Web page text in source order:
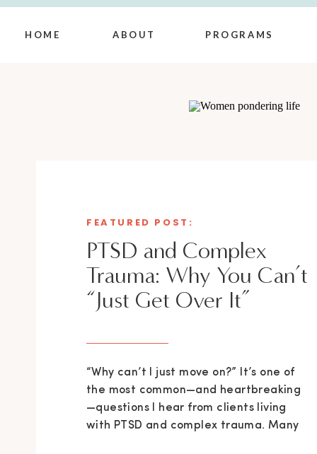
HOME ABOUT PROGRAMS
PTSD and Complex
Trauma: Why You Can’t
“Just Get Over It”
“Why can’t I just move on?” It’s one of
the most common—and heartbreaking
—questions I hear from clients living
with PTSD and complex trauma. Many
FEATURED POST: